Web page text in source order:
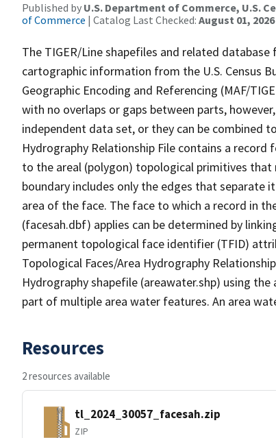
Published by U.S. Department of Commerce, U.S.
of Commerce | Catalog Last Checked: August 01,
The TIGER/Line shapefiles and related
cartographic information from the U.S. Census
Geographic Encoding and Referencing (MAF/
with no overlaps or gaps between parts,
independent data set, or they can be combined
Hydrography Relationship File contains a
to the areal (polygon) topological primitives that
boundary includes only the edges that
area of the face. The face to which a record in
(facesah.dbf) applies can be determined by
permanent topological face identifier (TFID)
Topological Faces/Area Hydrography
Hydrography shapefile (areawater.shp) using
part of multiple area water features. An area
Resources
2 resources available
tl_2024_30057_facesah.zip
ZIP